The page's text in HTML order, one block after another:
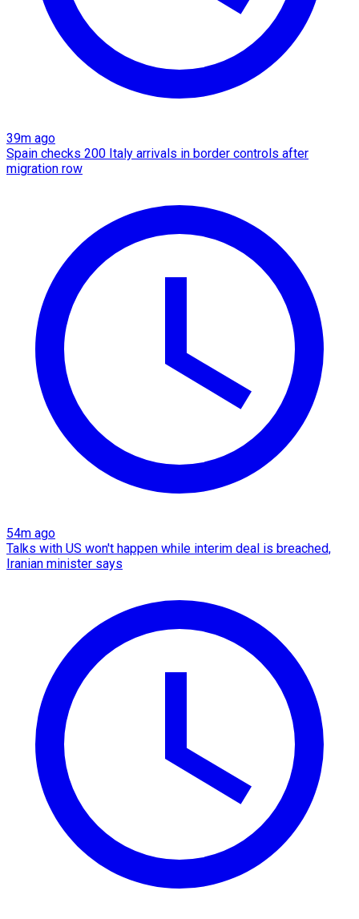
39m ago
Spain checks 200 Italy arrivals in border controls after
migration row
54m ago
Talks with US won't happen while interim deal is breached,
Iranian minister says